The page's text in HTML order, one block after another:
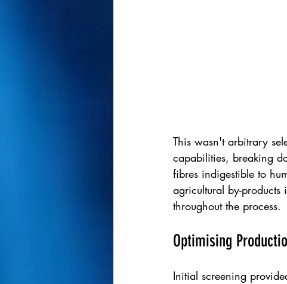
This wasn't arbitrary
capabilities, breaking
fibres indigestible to
agricultural by-
throughout the process.
Optimising
Initial screening